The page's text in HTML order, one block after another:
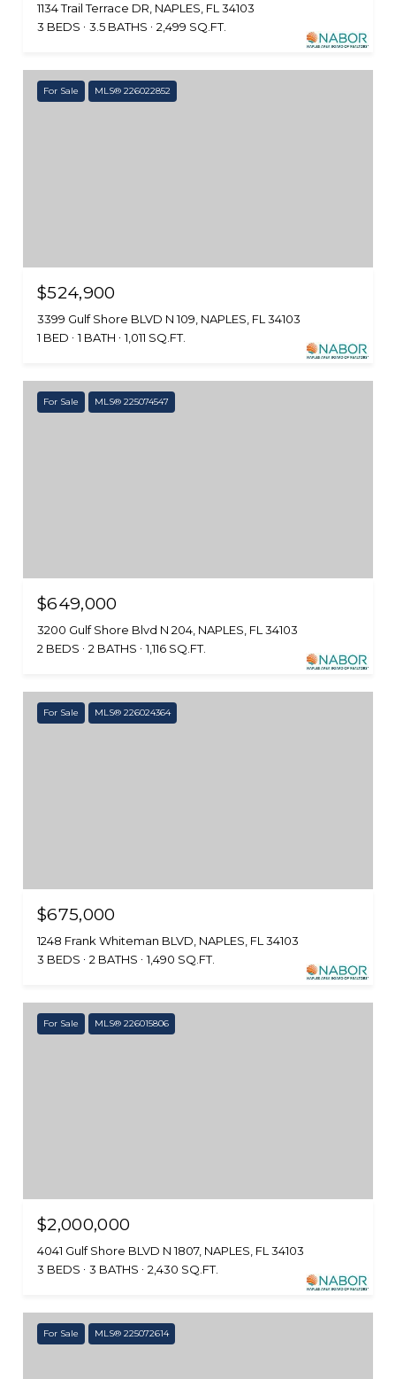
1134 Trail Terrace DR, NAPLES, FL 34103
3 BEDS
3.5 BATHS 2,499 SQ.FT.
For Sale MLS® 226022852
$524,900
3399 Gulf Shore BLVD N 109, NAPLES, FL 34103
1 BED
1 BATH 1,011 SQ.FT.
For Sale MLS® 225074547
$649,000
3200 Gulf Shore Blvd N 204, NAPLES, FL 34103
2 BEDS
2 BATHS 1,116 SQ.FT.
For Sale MLS® 226024364
$675,000
1248 Frank Whiteman BLVD, NAPLES, FL 34103
3 BEDS
2 BATHS 1,490 SQ.FT.
For Sale MLS® 226015806
$2,000,000
4041 Gulf Shore BLVD N 1807, NAPLES, FL 34103
3 BEDS
3 BATHS 2,430 SQ.FT.
For Sale MLS® 225072614